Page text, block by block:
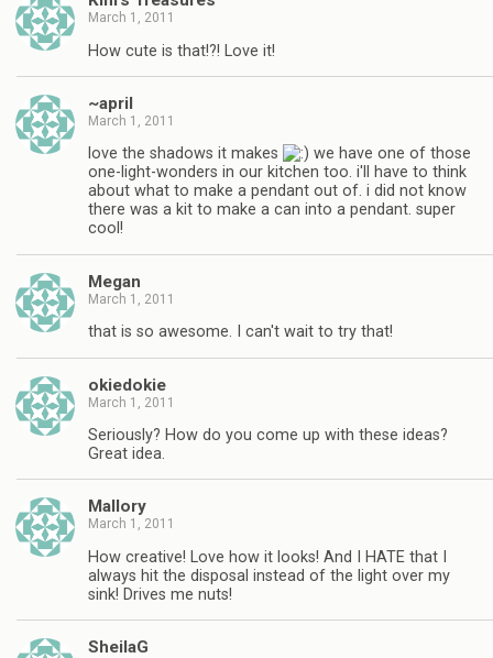
March 1, 2011
How cute is that!?! Love it!
~april
March 1, 2011
love the shadows it makes
we have one of those
one-light-wonders in our kitchen too. i'll have to think
about what to make a pendant out of. i did not know
there was a kit to make a can into a pendant. super
cool!
Megan
March 1, 2011
that is so awesome. I can't wait to try that!
okiedokie
March 1, 2011
Seriously? How do you come up with these ideas?
Great idea.
Mallory
March 1, 2011
How creative! Love how it looks! And I HATE that I
always hit the disposal instead of the light over my
sink! Drives me nuts!
SheilaG